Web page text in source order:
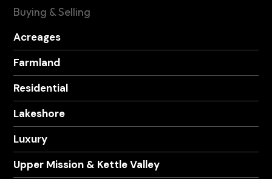
Buying & Selling
Acreages
Farmland
Residential
Lakeshore
Luxury
Upper Mission & Kettle Valley